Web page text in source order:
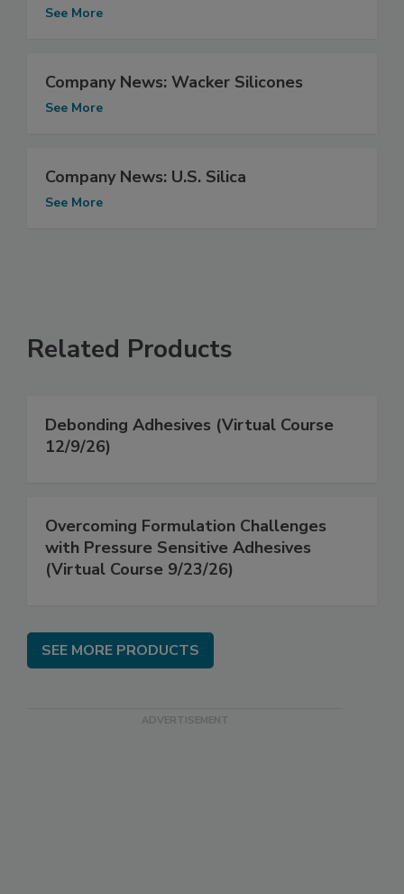
See More
Company News: Wacker Silicones
See More
Company News: U.S. Silica
See More
Related Products
Debonding Adhesives (Virtual Course
12/9/26)
Overcoming Formulation Challenges
with Pressure Sensitive Adhesives
(Virtual Course 9/23/26)
SEE MORE PRODUCTS